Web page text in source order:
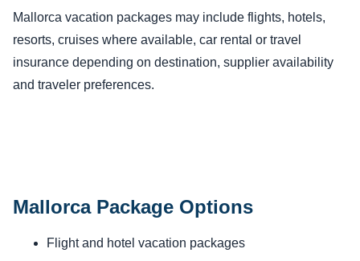
Mallorca vacation packages may include flights, hotels,
resorts, cruises where available, car rental or travel
insurance depending on destination, supplier availability
and traveler preferences.
Mallorca Package Options
Flight and hotel vacation packages